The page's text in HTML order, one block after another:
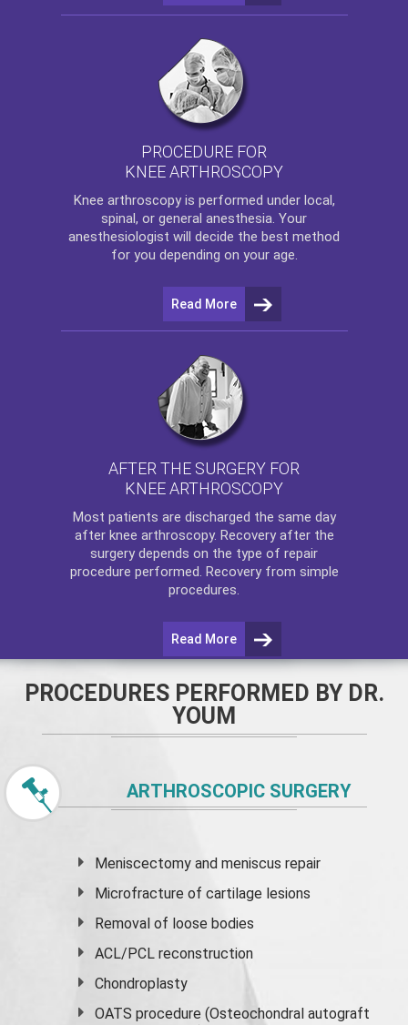
PROCEDURE FOR
KNEE ARTHROSCOPY
Knee arthroscopyis performed under local,
spinal, or general anesthesia. Your
anesthesiologist will decide the best method
for you depending on your age.
Read More
AFTER THE SURGERY FOR
KNEE ARTHROSCOPY
Most patients are discharged the same day
after knee arthroscopy. Recovery after the
surgery depends on the type of repair
procedure performed. Recovery from simple
procedures.
Read More
PROCEDURES PERFORMED BY DR.
YOUM
ARTHROSCOPIC SURGERY
Meniscectomy andmeniscus repair
Microfracture of cartilage lesions
Removal of loose bodies
ACL/PCL reconstruction
Chondroplasty
OATS procedure (Osteochondral autograft